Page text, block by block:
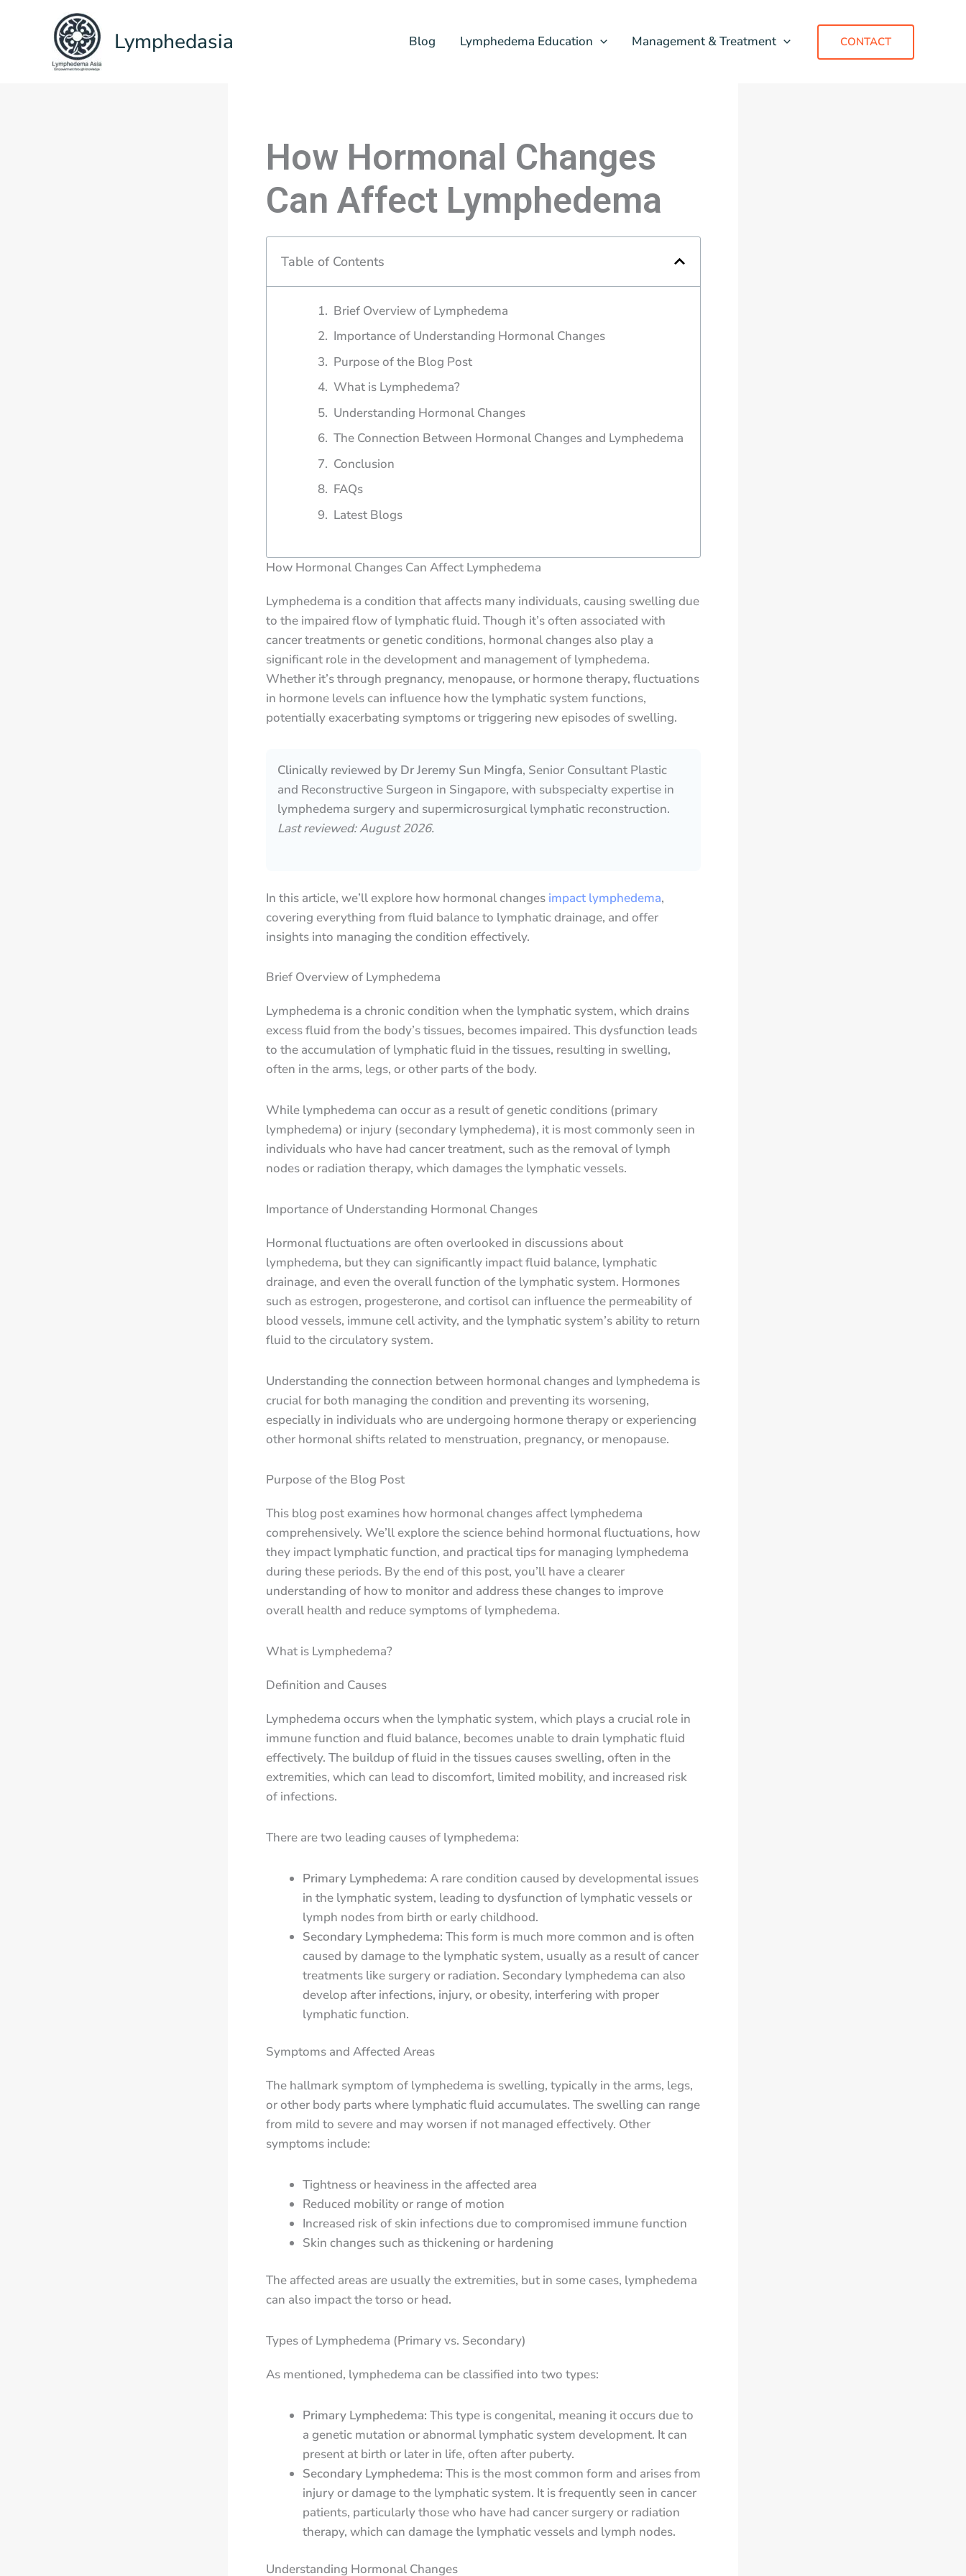
Lymphedasia Blog Lymphedema Education Management & Treatment CONTACT
How Hormonal Changes
Can Affect Lymphedema
Table of Contents
Brief Overview of Lymphedema
Importance of Understanding Hormonal Changes
Purpose of the Blog Post
What is Lymphedema?
Understanding Hormonal Changes
The Connection Between Hormonal Changes and Lymphedema
Conclusion
FAQs
Latest Blogs
How Hormonal Changes Can Affect Lymphedema
Lymphedema is a condition that affects many individuals, causing swelling due
to the impaired flow of lymphatic fluid. Though it’s often associated with
cancer treatments or genetic conditions, hormonal changes also play a
significant role in the development and management of lymphedema.
Whether it’s through pregnancy, menopause, or hormone therapy, fluctuations
in hormone levels can influence how the lymphatic system functions,
potentially exacerbating symptoms or triggering new episodes of swelling.
Clinically reviewed by Dr Jeremy Sun Mingfa, Senior Consultant Plastic
and Reconstructive Surgeon in Singapore, with subspecialty expertise in
lymphedema surgery and supermicrosurgical lymphatic reconstruction.
Last reviewed: August 2026.
In this article, we’ll explore how hormonal changes impact lymphedema,
covering everything from fluid balance to lymphatic drainage, and offer
insights into managing the condition effectively.
Brief Overview of Lymphedema
Lymphedema is a chronic condition when the lymphatic system, which drains
excess fluid from the body’s tissues, becomes impaired. This dysfunction leads
to the accumulation of lymphatic fluid in the tissues, resulting in swelling,
often in the arms, legs, or other parts of the body.
While lymphedema can occur as a result of genetic conditions (primary
lymphedema) or injury (secondary lymphedema), it is most commonly seen in
individuals who have had cancer treatment, such as the removal of lymph
nodes or radiation therapy, which damages the lymphatic vessels.
Importance of Understanding Hormonal Changes
Hormonal fluctuations are often overlooked in discussions about
lymphedema, but they can significantly impact fluid balance, lymphatic
drainage, and even the overall function of the lymphatic system. Hormones
such as estrogen, progesterone, and cortisol can influence the permeability of
blood vessels, immune cell activity, and the lymphatic system’s ability to return
fluid to the circulatory system.
Understanding the connection between hormonal changes and lymphedema is
crucial for both managing the condition and preventing its worsening,
especially in individuals who are undergoing hormone therapy or experiencing
other hormonal shifts related to menstruation, pregnancy, or menopause.
Purpose of the Blog Post
This blog post examines how hormonal changes affect lymphedema
comprehensively. We’ll explore the science behind hormonal fluctuations, how
they impact lymphatic function, and practical tips for managing lymphedema
during these periods. By the end of this post, you’ll have a clearer
understanding of how to monitor and address these changes to improve
overall health and reduce symptoms of lymphedema.
What is Lymphedema?
Definition and Causes
Lymphedema occurs when the lymphatic system, which plays a crucial role in
immune function and fluid balance, becomes unable to drain lymphatic fluid
effectively. The buildup of fluid in the tissues causes swelling, often in the
extremities, which can lead to discomfort, limited mobility, and increased risk
of infections.
There are two leading causes of lymphedema:
Primary Lymphedema: A rare condition caused by developmental issues
in the lymphatic system, leading to dysfunction of lymphatic vessels or
lymph nodes from birth or early childhood.
Secondary Lymphedema: This form is much more common and is often
caused by damage to the lymphatic system, usually as a result of cancer
treatments like surgery or radiation. Secondary lymphedema can also
develop after infections, injury, or obesity, interfering with proper
lymphatic function.
Symptoms and Affected Areas
The hallmark symptom of lymphedema is swelling, typically in the arms, legs,
or other body parts where lymphatic fluid accumulates. The swelling can range
from mild to severe and may worsen if not managed effectively. Other
symptoms include:
Tightness or heaviness in the affected area
Reduced mobility or range of motion
Increased risk of skin infections due to compromised immune function
Skin changes such as thickening or hardening
The affected areas are usually the extremities, but in some cases, lymphedema
can also impact the torso or head.
Types of Lymphedema (Primary vs. Secondary)
As mentioned, lymphedema can be classified into two types:
Primary Lymphedema: This type is congenital, meaning it occurs due to
a genetic mutation or abnormal lymphatic system development. It can
present at birth or later in life, often after puberty.
Secondary Lymphedema: This is the most common form and arises from
injury or damage to the lymphatic system. It is frequently seen in cancer
patients, particularly those who have had cancer surgery or radiation
therapy, which can damage the lymphatic vessels and lymph nodes.
Understanding Hormonal Changes